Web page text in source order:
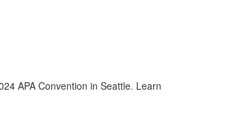
APA Convention in Seattle. Learn